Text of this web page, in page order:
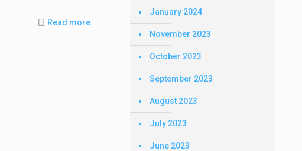
Read more
January 2024
November 2023
October 2023
September 2023
August 2023
July 2023
June 2023